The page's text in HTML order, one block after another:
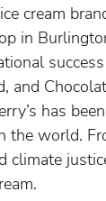
cream
in
and
has
the world.
climate